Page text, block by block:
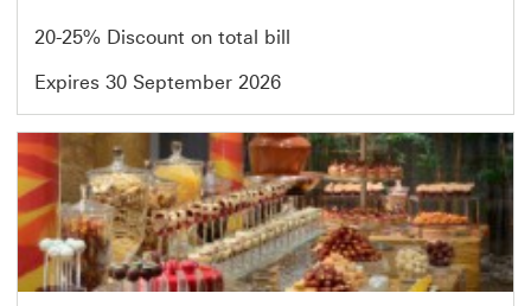
20-25% Discount on total bill
Expires 30 September 2026
Offer
10
of
54